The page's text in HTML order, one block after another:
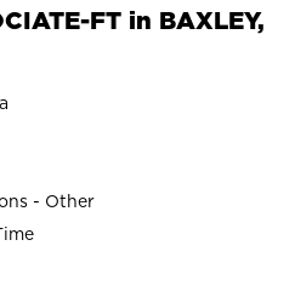
FT in BAXLEY,
- Other